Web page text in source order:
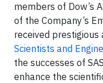
members of Dow’s
of the Company’s
received
Scientists and
the successes of
enhance the